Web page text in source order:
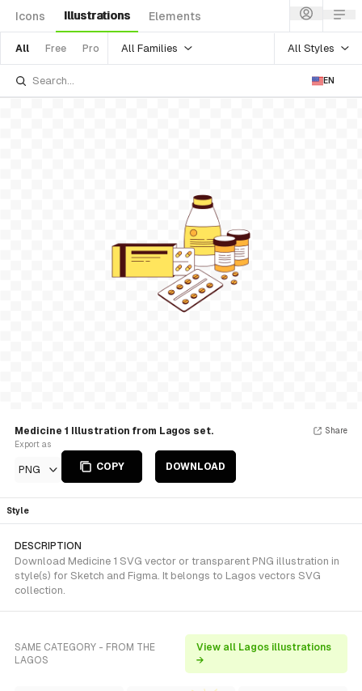
Icons Illustrations Elements
All Free Pro All Families All Styles
EN
Medicine 1 Illustration from Lagos set.
Export as
PNG COPY DOWNLOAD
Share
Style
DESCRIPTION
Download Medicine 1 SVG vector or transparent PNG illustration in
style(s) for Sketch and Figma. It belongs to Lagos vectors SVG
collection.
SAME CATEGORY - FROM THE
LAGOS
View all Lagos illustrations
→